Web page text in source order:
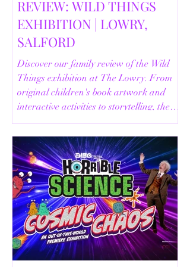
REVIEW: WILD THINGS
EXHIBITION | LOWRY,
SALFORD
Discover our family review of the Wild
Things exhibition at The Lowry. From
original children's book artwork and
interactive activities to storytelling, the
Animal Safari and helpful visitor
information, here's everything you need
to know before your visit.